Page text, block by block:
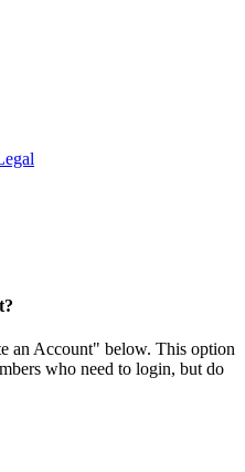
an Account" below. This option
who need to login, but do